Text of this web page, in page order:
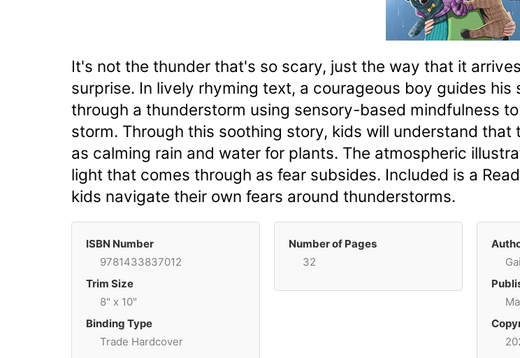
It's not the thunder that's so scary, just the way that it
surprise. In lively rhyming text, a courageous boy guides
through a thunderstorm using sensory-based mindfulness
storm. Through this soothing story, kids will understand
as calming rain and water for plants. The atmospheric
light that comes through as fear subsides. Included is a
kids navigate their own fears around thunderstorms.
ISBN Number
9781433837012
Trim Size
8" x 10"
Binding Type
Trade Hardcover
Number of Pages
32